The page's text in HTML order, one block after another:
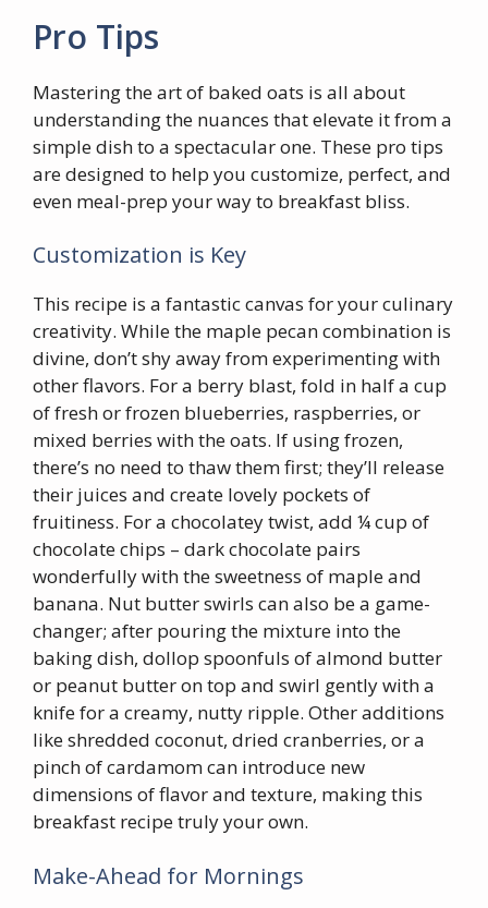
Pro Tips
Mastering the art of baked oats is all about
understanding the nuances that elevate it from a
simple dish to a spectacular one. These pro tips
are designed to help you customize, perfect, and
even meal-prep your way to breakfast bliss.
Customization is Key
This recipe is a fantastic canvas for your culinary
creativity. While the maple pecan combination is
divine, don’t shy away from experimenting with
other flavors. For a berry blast, fold in half a cup
of fresh or frozen blueberries, raspberries, or
mixed berries with the oats. If using frozen,
there’s no need to thaw them first; they’ll release
their juices and create lovely pockets of
fruitiness. For a chocolatey twist, add ¼ cup of
chocolate chips – dark chocolate pairs
wonderfully with the sweetness of maple and
banana. Nut butter swirls can also be a game-
changer; after pouring the mixture into the
baking dish, dollop spoonfuls of almond butter
or peanut butter on top and swirl gently with a
knife for a creamy, nutty ripple. Other additions
like shredded coconut, dried cranberries, or a
pinch of cardamom can introduce new
dimensions of flavor and texture, making this
breakfast recipe truly your own.
Make-Ahead for Mornings